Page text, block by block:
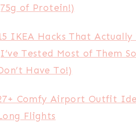
of Protein!)
IKEA Hacks That Actually
Tested Most of Them
Have To!)
Comfy Airport Outfit
Flights